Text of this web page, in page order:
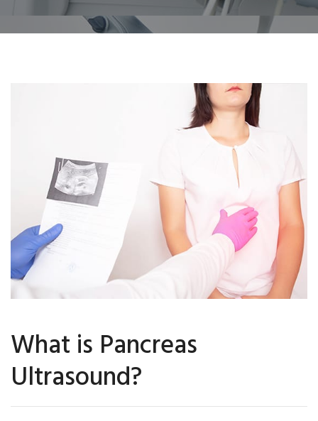
What is Pancreas
Ultrasound?